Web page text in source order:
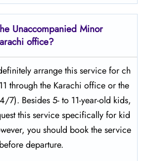
Unaccompanied Minor
office?
arrange this service for ch
through the Karachi office or the
7). Besides 5- to 11-year-old kids,
this service specifically for kid
you should book the service
​‍​‌‍​‍‌​‍​‌‍​‍‌departure.